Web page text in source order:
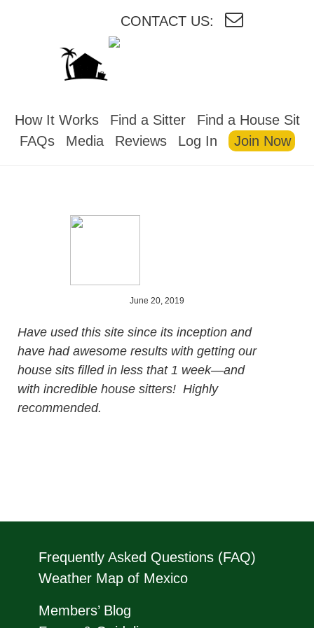
CONTACT US:
How It Works Find a Sitter
Find a House Sit
FAQs
Media Reviews Log In Join Now
June 20, 2019
Have used this site since its inception and
have had awesome results with getting our
house sits filled in less that 1 week—and
with incredible house sitters! Highly
recommended.
Frequently Asked Questions (FAQ)
Weather Map of Mexico
Members’ Blog